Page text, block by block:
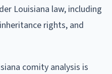
Louisiana law, including
rights, and
comity analysis is